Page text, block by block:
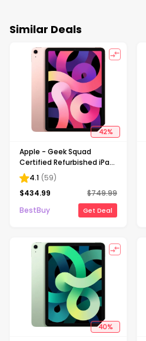
Similar Deals
42%
Apple - Geek Squad
Certified Refurbished iPad
Air with Wi-Fi - 256GB -
Rose Gold
4.1 (59)
$434.99 $749.99
BestBuy
Get Deal
40%